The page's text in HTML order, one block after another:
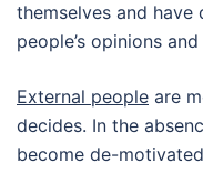
themselves and
people’s opinions
External people are
decides. In the
become de-